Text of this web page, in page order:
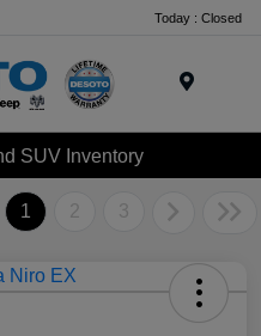
Today : Closed
SUV Inventory
1 2 3